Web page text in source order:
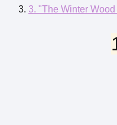
3. "The Winter Wood